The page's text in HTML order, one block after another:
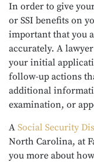
In order to give
or SSI benefits on
important that you
accurately. A
your initial
follow-up actions
additional
examination, or
A Social Security
North Carolina, at
you more about